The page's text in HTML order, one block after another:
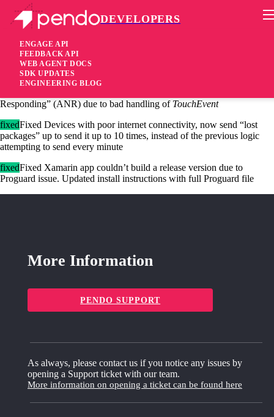
DEVELOPERS
ENGAGE API
FEEDBACK API
WEB AGENT DOCS
SDK UPDATES
ENGINEERING BLOG
Pendo Mobile SDK
Android SDK 2.11.2
4 years ago
Responding” (ANR) due to bad handling of TouchEvent
fixedFixed Devices with poor internet connectivity, now send “lost
packages” up to send it up to 10 times, instead of the previous logic
attempting to send every minute
fixedFixed Xamarin app couldn’t build a release version due to
Proguard issue. Updated install instructions with full Proguard file
More Information
PENDO SUPPORT
As always, please contact us if you notice any issues by
opening a Support ticket with our team.
More information on opening a ticket can be found here